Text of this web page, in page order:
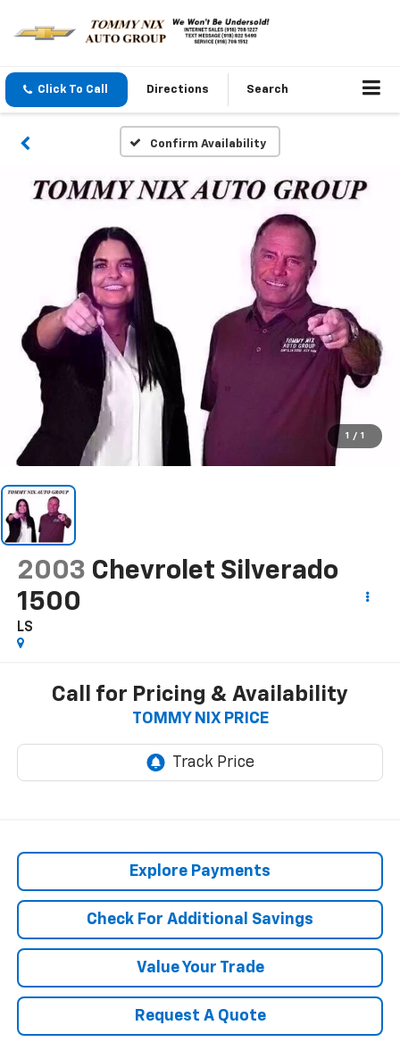
Click To Call Directions Search
Confirm Availability
1 / 1
2003 Chevrolet Silverado
1500
LS
Call for Pricing & Availability
TOMMY NIX PRICE
Explore Payments
Check For Additional Savings
Value Your Trade
Request A Quote